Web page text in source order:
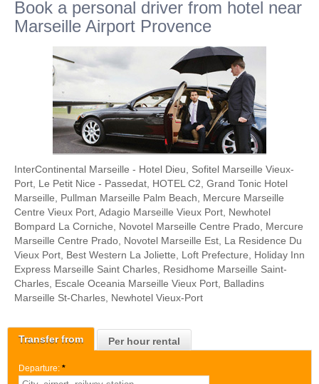
Transfer from Per hour rental
Departure: *
Book a personal driver from hotel near
Marseille Airport Provence
InterContinental Marseille - Hotel Dieu, Sofitel Marseille Vieux-
Port, Le Petit Nice - Passedat, HOTEL C2, Grand Tonic Hotel
Marseille, Pullman Marseille Palm Beach, Mercure Marseille
Centre Vieux Port, Adagio Marseille Vieux Port, Newhotel
Bompard La Corniche, Novotel Marseille Centre Prado, Mercure
Marseille Centre Prado, Novotel Marseille Est, La Residence Du
Vieux Port, Best Western La Joliette, Loft Prefecture, Holiday Inn
Express Marseille Saint Charles, Residhome Marseille Saint-
Charles, Escale Oceania Marseille Vieux Port, Balladins
Marseille St-Charles, Newhotel Vieux-Port